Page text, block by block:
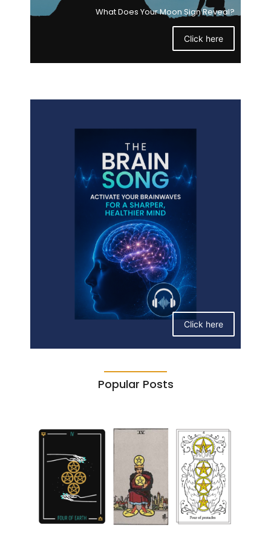
What Does Your Moon Sign Reveal?
Click here
Click here
Popular Posts